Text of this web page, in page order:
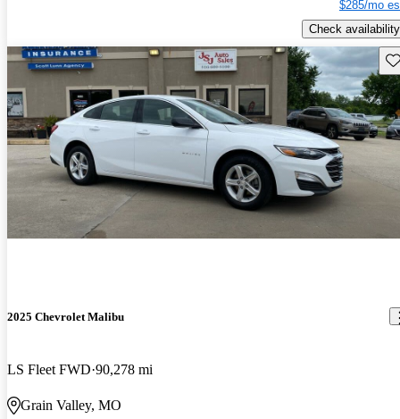
$285/mo
Check availability
2025 Chevrolet Malibu
LS Fleet FWD 90,278 mi
Grain Valley, MO